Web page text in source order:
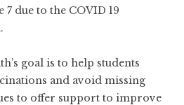
due to the COVID 19
goal is to help students
and avoid missing
to offer support to improve